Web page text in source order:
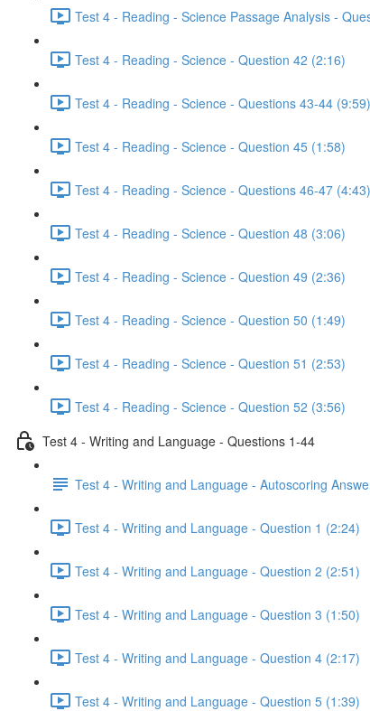
Test 4 - Reading - Science Passage Analysis -
Test 4 - Reading - Science - Question 42 (2:16)
Test 4 - Reading - Science - Questions 43-44 (9:59)
Test 4 - Reading - Science - Question 45 (1:58)
Test 4 - Reading - Science - Questions 46-47 (4:43)
Test 4 - Reading - Science - Question 48 (3:06)
Test 4 - Reading - Science - Question 49 (2:36)
Test 4 - Reading - Science - Question 50 (1:49)
Test 4 - Reading - Science - Question 51 (2:53)
Test 4 - Reading - Science - Question 52 (3:56)
Test 4 - Writing and Language - Questions 1-44
Test 4 - Writing and Language - Autoscoring
Test 4 - Writing and Language - Question 1 (2:24)
Test 4 - Writing and Language - Question 2 (2:51)
Test 4 - Writing and Language - Question 3 (1:50)
Test 4 - Writing and Language - Question 4 (2:17)
Test 4 - Writing and Language - Question 5 (1:39)